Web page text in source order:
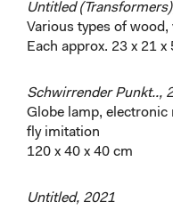
Untitled
Various types of wood,
Each approx. 23 x 21 x
Schwirrender Punkt..,
Globe lamp, electronic
fly imitation
120 x 40 x 40 cm
Untitled, 2021